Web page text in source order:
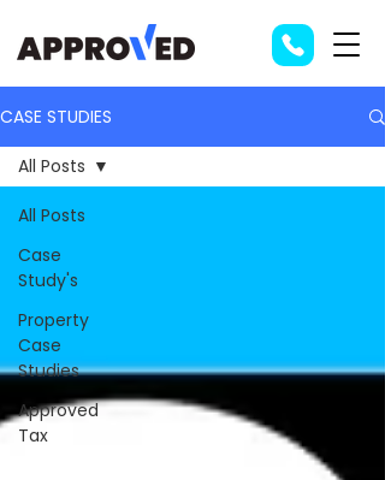
CASE STUDIES
All Posts
Case
Study's
Property
Case
Studies
Approved
Tax
All Posts